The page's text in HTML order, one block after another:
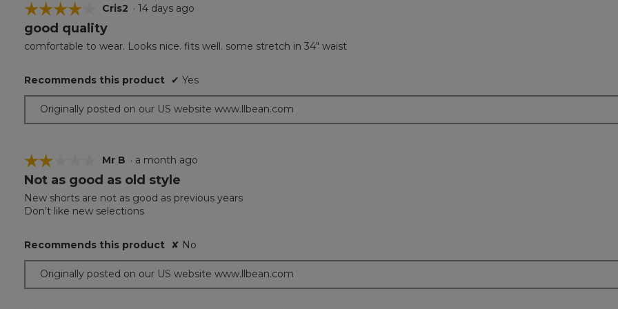
☆☆☆☆☆
☆☆☆☆☆
4
of
stars.
Cris2 · 14 days ago
good quality
comfortable to wear. Looks nice. fits well. some stretch in 34" waist
Recommends this product ✔ Yes
Originally posted on our US website www.llbean.com
☆☆☆☆☆
☆☆☆☆☆
2
of
5
Mr B · a month ago
Not as good as old style
New shorts are not as good as previous years
Don’t like new selections
Recommends this product ✘ No
Originally posted on our US website www.llbean.com